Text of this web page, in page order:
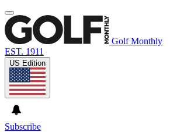
Golf Monthly
EST. 1911
US Edition
Subscribe